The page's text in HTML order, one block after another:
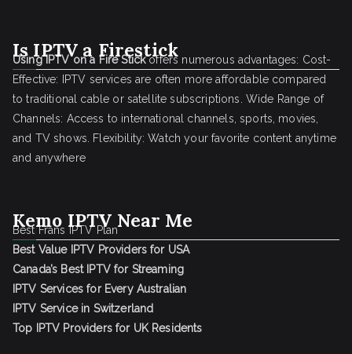
Is IPTV a Firestick
Using IPTV on a Fire Stickoffers numerous advantages: Cost-
Effective: IPTV services are often more affordable compared
to traditional cable or satellite subscriptions. Wide Range of
Channels: Access to international channels, sports, movies,
and TV shows. Flexibility: Watch your favorite content anytime
and anywhere
Kemo IPTV Near Me
Best Frans IPTV Plan
Best Value IPTV Providers for USA
Canada’s Best IPTV for Streaming
IPTV Services for Every Australian
IPTV Service in Switzerland
Top IPTV Providers for UK Residents